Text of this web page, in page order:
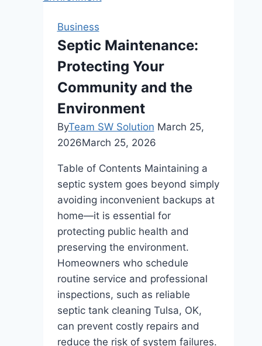
Your
Life
Business
Septic Maintenance:
Protecting Your
Community and the
Environment
ByTeam SW Solution March 25,
2026March 25, 2026
Table of Contents Maintaining a
septic system goes beyond simply
avoiding inconvenient backups at
home—it is essential for
protecting public health and
preserving the environment.
Homeowners who schedule
routine service and professional
inspections, such as reliable
septic tank cleaning Tulsa, OK,
can prevent costly repairs and
reduce the risk of system failures.